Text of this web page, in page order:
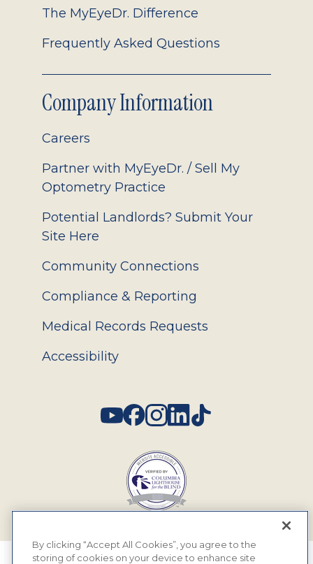
The MyEyeDr. Difference
Frequently Asked Questions
Company Information
Careers
Partner with MyEyeDr. / Sell My
Optometry Practice
Potential Landlords? Submit Your
Site Here
Community Connections
Compliance & Reporting
Medical Records Requests
Accessibility
By clicking “Accept All Cookies”, you agree to the
storing of cookies on your device to enhance site